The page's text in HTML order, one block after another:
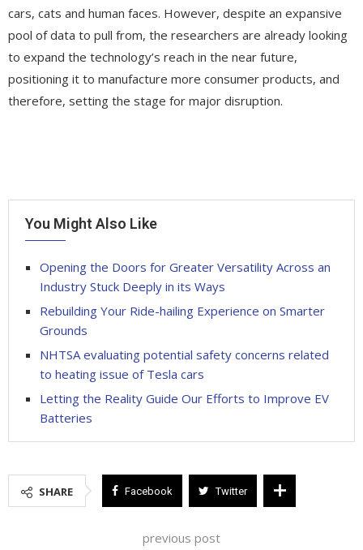
cars, cats and human faces. However, despite an expansive
pool of data to pull from, the researchers are already looking
to expand the technology’s reach in the near future,
positioning it to manufacture more consumer products, and
therefore, setting the stage for major disruption.
You Might Also Like
Opening the Doors for Greater Versatility Across an
Industry Stuck Deeply in its Ways
Rebuilding Your Ride-hailing Experience on Smarter
Grounds
NHTSA evaluating potential safety concerns related
to heating issue of Tesla cars
Letting the Reality Guide Our Efforts to Improve EV
Batteries
SHARE Facebook Twitter
previous post